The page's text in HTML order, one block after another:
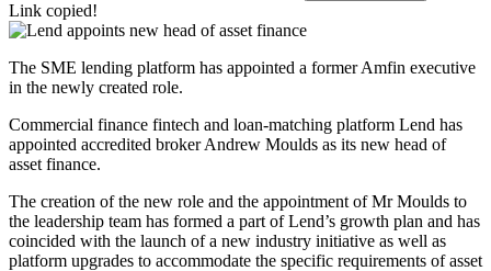
Link copied!
The SME lending platform has appointed a former Amfin executive
in the newly created role.
Commercial finance fintech and loan-matching platform Lend has
appointed accredited broker Andrew Moulds as its new head of
asset finance.
The creation of the new role and the appointment of Mr Moulds to
the leadership team has formed a part of Lend’s growth plan and has
coincided with the launch of a new industry initiative as well as
platform upgrades to accommodate the specific requirements of asset